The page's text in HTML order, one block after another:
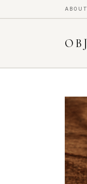
ABOUT